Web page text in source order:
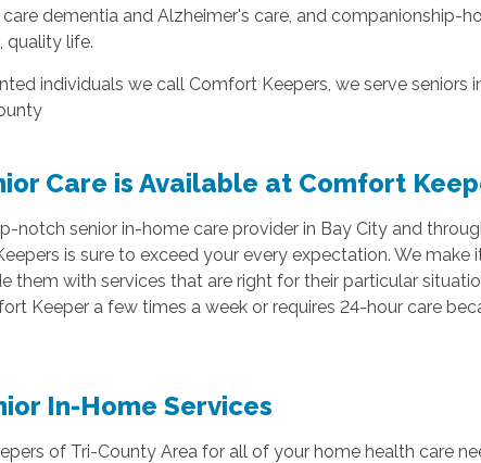
dementia and Alzheimer's care, and companionship-
quality life.
individuals we call Comfort Keepers, we serve seniors
Care is Available at Comfort
notch senior in-home care provider in Bay City and
is sure to exceed your every expectation. We
them with services that are right for their particular
Keeper a few times a week or requires 24-hour care
In-Home Services
of Tri-County Area for all of your home health care